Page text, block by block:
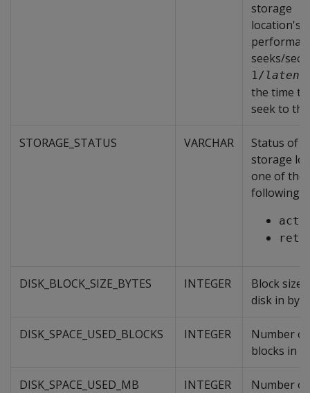
storage
location's
seeks/sec.
1/
the time
seek to
STORAGE_STATUS VARCHAR
Status of
storage
one of the
following:
DISK_BLOCK_SIZE_BYTES INTEGER
Block size
disk in
DISK_SPACE_USED_BLOCKS INTEGER
Number
blocks in
DISK_SPACE_USED_MB INTEGER
Number of